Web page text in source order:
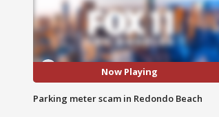
Now Playing
Parking meter scam in Redondo Beach